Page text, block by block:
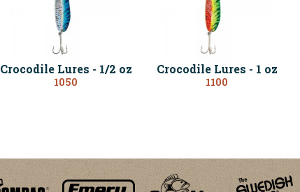
Crocodile Lures - 1/2 oz
1050
Crocodile Lures - 1 oz
1100